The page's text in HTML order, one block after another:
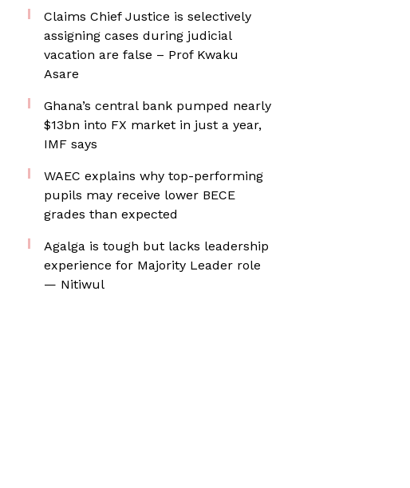
Claims Chief Justice is selectively
assigning cases during judicial
vacation are false – Prof Kwaku
Asare
Ghana’s central bank pumped nearly
$13bn into FX market in just a year,
IMF says
WAEC explains why top-performing
pupils may receive lower BECE
grades than expected
Agalga is tough but lacks leadership
experience for Majority Leader role
— Nitiwul